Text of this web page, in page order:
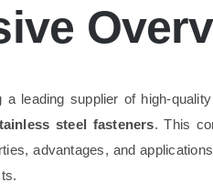
a leading supplier of high-
steel fasteners. This
advantages, and